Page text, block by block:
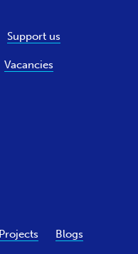
Support us
Vacancies
Projects Blogs